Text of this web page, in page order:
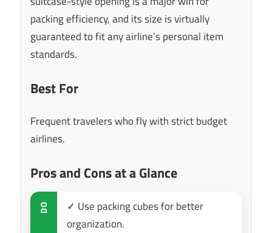
packing efficiency, and its size is virtually
guaranteed to fit any airline’s personal item
standards.
Best For
Frequent travelers who fly with strict budget
airlines.
Pros and Cons at a Glance
DO
✓ Use packing cubes for better
organization.